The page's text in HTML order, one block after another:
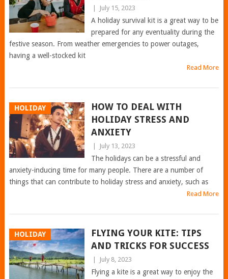
July 15, 2023
A holiday survival kit is a great way to be
prepared for any eventuality during the
festive season. From weather emergencies to power outages,
having a well-stocked kit
Read More
HOLIDAY
HOW TO DEAL WITH
HOLIDAY STRESS AND
ANXIETY
July 13, 2023
The holidays can be a stressful and
anxiety-inducing time for many people. There are a number of
things that can contribute to holiday stress and anxiety, such as
Read More
HOLIDAY
FLYING YOUR KITE: TIPS
AND TRICKS FOR SUCCESS
July 8, 2023
Flying a kite is a great way to enjoy the